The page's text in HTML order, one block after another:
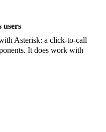
users
Asterisk: a click-to-call
It does work with